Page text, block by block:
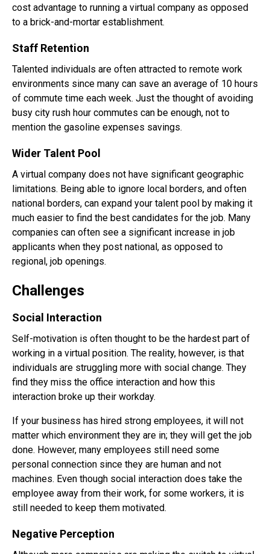
cost advantage to running a virtual company as opposed
to a brick-and-mortar establishment.
Staff Retention
Talented individuals are often attracted to remote work
environments since many can save an average of 10 hours
of commute time each week. Just the thought of avoiding
busy city rush hour commutes can be enough, not to
mention the gasoline expenses savings.
Wider Talent Pool
A virtual company does not have significant geographic
limitations. Being able to ignore local borders, and often
national borders, can expand your talent pool by making it
much easier to find the best candidates for the job. Many
companies can often see a significant increase in job
applicants when they post national, as opposed to
regional, job openings.
Challenges
Social Interaction
Self-motivation is often thought to be the hardest part of
working in a virtual position. The reality, however, is that
individuals are struggling more with social change. They
find they miss the office interaction and how this
interaction broke up their workday.
If your business has hired strong employees, it will not
matter which environment they are in; they will get the job
done. However, many employees still need some
personal connection since they are human and not
machines. Even though social interaction does take the
employee away from their work, for some workers, it is
still needed to keep them motivated.
Negative Perception